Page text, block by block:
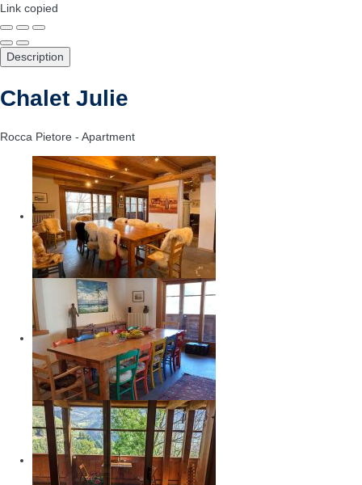
Link copied
Description
Chalet Julie
Rocca Pietore - Apartment